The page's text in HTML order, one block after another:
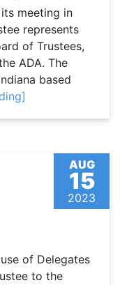
meeting in
represents
of Trustees,
ADA. The
based
AUG
15
2023
of Delegates
to the